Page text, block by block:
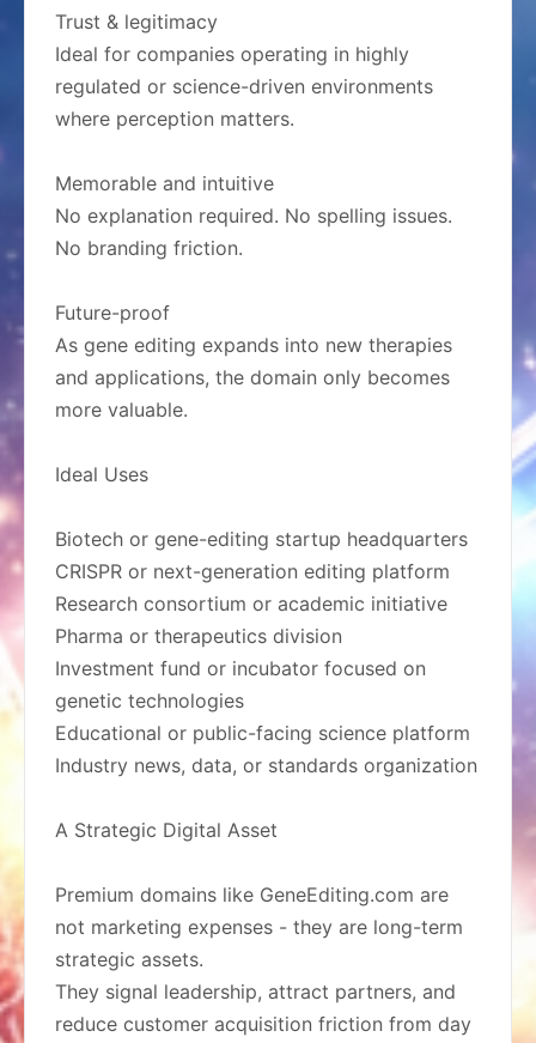
Trust & legitimacy
Ideal for companies operating in highly
regulated or science-driven environments
where perception matters.
Memorable and intuitive
No explanation required. No spelling issues.
No branding friction.
Future-proof
As gene editing expands into new therapies
and applications, the domain only becomes
more valuable.
Ideal Uses
Biotech or gene-editing startup headquarters
CRISPR or next-generation editing platform
Research consortium or academic initiative
Pharma or therapeutics division
Investment fund or incubator focused on
genetic technologies
Educational or public-facing science platform
Industry news, data, or standards organization
A Strategic Digital Asset
Premium domains like GeneEditing.com are
not marketing expenses - they are long-term
strategic assets.
They signal leadership, attract partners, and
reduce customer acquisition friction from day